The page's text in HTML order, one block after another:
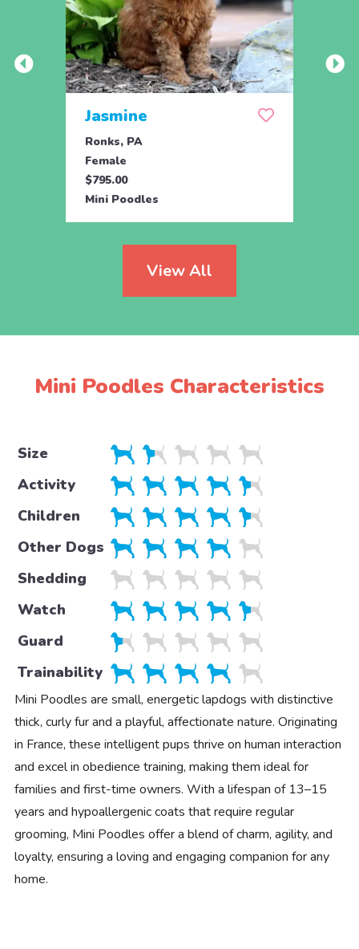
Jasmine
Ronks, PA
Female
$795.00
Mini Poodles
View All
Mini Poodles Characteristics
Size
Activity
Children
Other Dogs
Shedding
Watch
Guard
Trainability
Mini Poodles are small, energetic lapdogs with distinctive
thick, curly fur and a playful, affectionate nature. Originating
in France, these intelligent pups thrive on human interaction
and excel in obedience training, making them ideal for
families and first-time owners. With a lifespan of 13–15
years and hypoallergenic coats that require regular
grooming, Mini Poodles offer a blend of charm, agility, and
loyalty, ensuring a loving and engaging companion for any
home.